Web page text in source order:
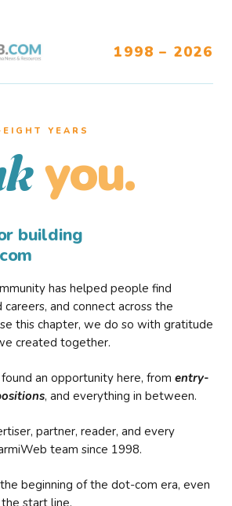
1998 – 2026
YEARS
you.
building
has helped people find
and connect across the
this chapter, we do so with gratitude
created together.
an opportunity here, from entry-
, and everything in between.
partner, reader, and every
team since 1998.
beginning of the dot-com era, even
start line.